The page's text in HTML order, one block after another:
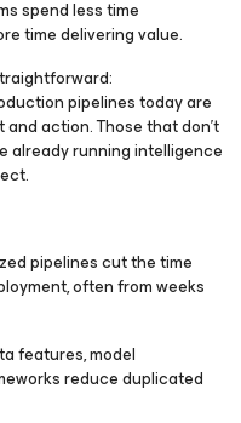
spend less time
time delivering value.
pipelines today are
action. Those that don’t
already running intelligence
pipelines cut the time
often from weeks
features, model
reduce duplicated